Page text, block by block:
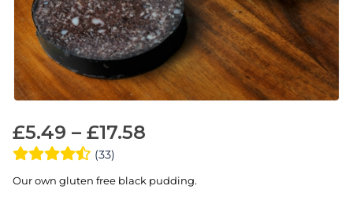
£5.49 – £17.58
(33)
Our own gluten free black pudding.